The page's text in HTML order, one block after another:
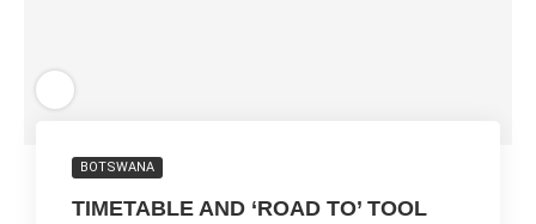
BOTSWANA
TIMETABLE AND ‘ROAD TO’ TOOL